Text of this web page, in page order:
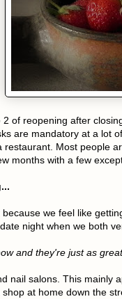
of reopening after
are mandatory at a lot
Most people
months with a few
we feel like
night when we both
and they're just as
nail salons. This mainly
at home down the